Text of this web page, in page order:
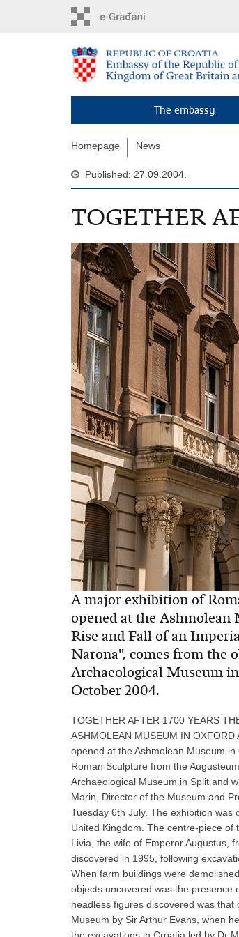
The embassy
Homepage News
Published: 27.09.2004.
TOGETHER
A major exhibition of
opened at the
Rise and Fall of an
Narona", comes from the
Archaeological Museum
October 2004.
TOGETHER AFTER 1700 YEARS
ASHMOLEAN MUSEUM IN
opened at the Ashmolean Museum
Roman Sculpture from the
Archaeological Museum in Split and
Marin, Director of the Museum and
Tuesday 6th July. The exhibition was
United Kingdom. The centre-piece
Livia, the wife of Emperor Augustus,
discovered in 1995, following
When farm buildings were
objects uncovered was the presence
headless figures discovered was
Museum by Sir Arthur Evans, when